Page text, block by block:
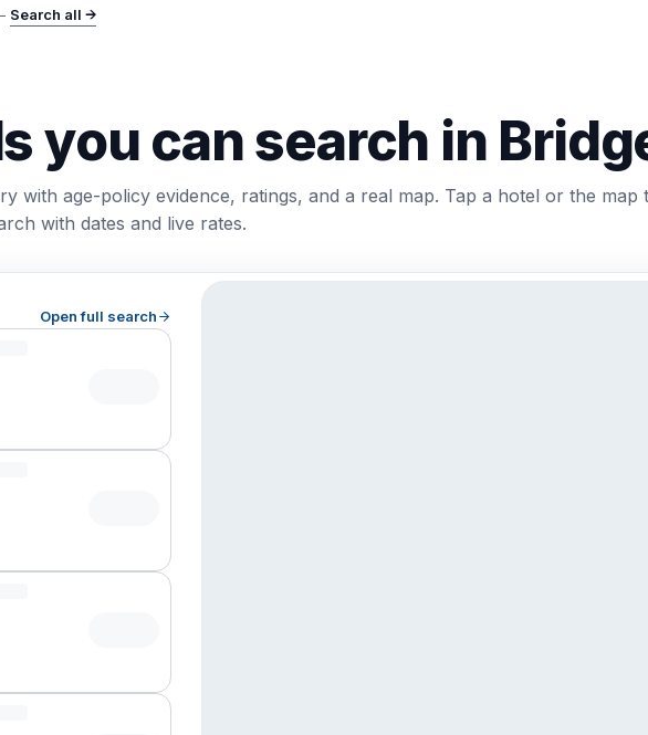
Search all →
you can search in
with age-policy evidence, ratings, and a real map. Tap a hotel or the map
with dates and live rates.
Open full search